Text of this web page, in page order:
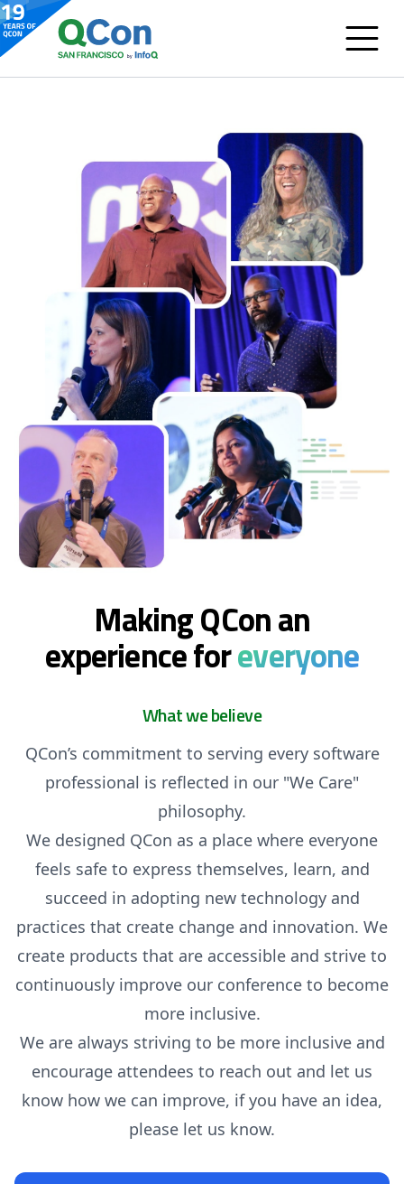
Making QCon an
experience foreveryone
What we believe
QCon’s commitment to serving every software
professional is reflected in our "We Care"
philosophy.
We designed QCon as a place where everyone
feels safe to express themselves, learn, and
succeed in adopting new technology and
practices that create change and innovation. We
create products that are accessible and strive to
continuously improve our conference to become
more inclusive.
We are always striving to be more inclusive and
encourage attendees to reach out and let us
know how we can improve, if you have an idea,
please let us know.